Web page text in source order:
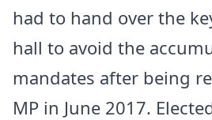
had to hand over the
hall to avoid the
mandates after being
MP in June 2017.